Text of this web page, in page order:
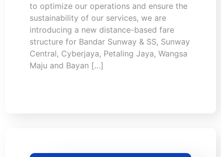
to optimize our operations and ensure the
sustainability of our services, we are
introducing a new distance-based fare
structure for Bandar Sunway & SS, Sunway
Central, Cyberjaya, Petaling Jaya, Wangsa
Maju and Bayan […]